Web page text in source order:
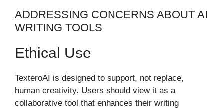
ADDRESSING CONCERNS ABOUT AI
WRITING TOOLS
Ethical Use
TexteroAI is designed to support, not replace,
human creativity. Users should view it as a
collaborative tool that enhances their writing